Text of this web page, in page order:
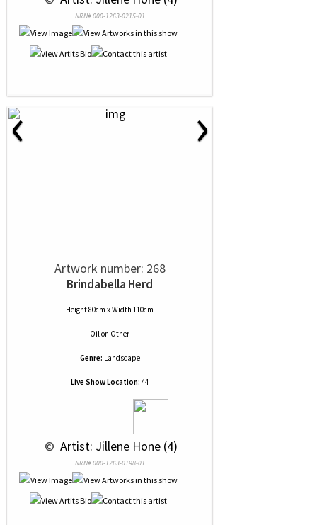
NRN# 000-1263-0215-01
‹ ›
Artwork number: 268
Brindabella Herd
Height 80cm x Width 110cm
Oilon Other
Genre: Landscape
Live Show Location: 44
© Artist: Jillene Hone (4)
NRN# 000-1263-0198-01